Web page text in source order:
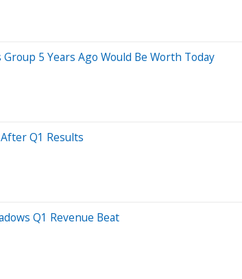
5 Years Ago Would Be Worth Today
Q1 Results
Q1 Revenue Beat